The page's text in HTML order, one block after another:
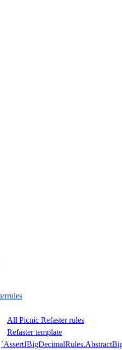
All Picnic Refaster rules
Refaster template